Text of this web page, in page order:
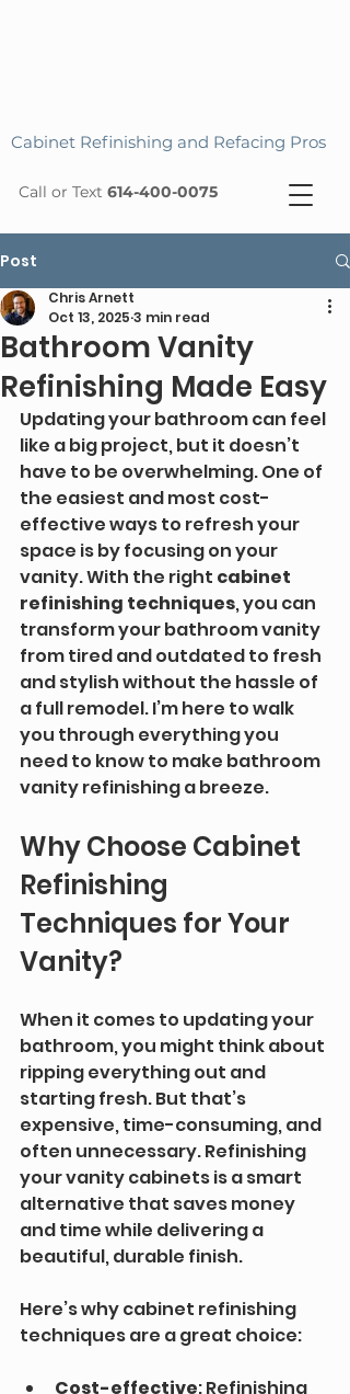
Cabinet Refinishing and Refacing Pros
Call or Text 614-400-0075
Post
Bathroom Vanity
Refinishing Made Easy
Chris Arnett
Oct 13, 2025 3 min read
Updating your bathroom can feel
like a big project, but it doesn’t
have to be overwhelming. One of
the easiest and most cost-
effective ways to refresh your
space is by focusing on your
vanity. With the right cabinet
refinishing techniques, you can
transform your bathroom vanity
from tired and outdated to fresh
and stylish without the hassle of
a full remodel. I’m here to walk
you through everything you
need to know to make bathroom
vanity refinishing a breeze.
Why Choose Cabinet
Refinishing
Techniques for Your
Vanity?
When it comes to updating your
bathroom, you might think about
ripping everything out and
starting fresh. But that’s
expensive, time-consuming, and
often unnecessary. Refinishing
your vanity cabinets is a smart
alternative that saves money
and time while delivering a
beautiful, durable finish.
Here’s why cabinet refinishing
techniques are a great choice:
Cost-effective: Refinishing